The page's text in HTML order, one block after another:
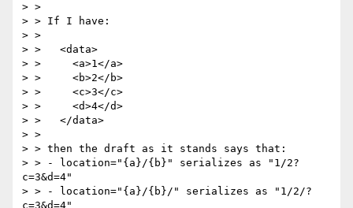
> >
> > If I have:
> >
> >   <data>
> >     <a>1</a>
> >     <b>2</b>
> >     <c>3</c>
> >     <d>4</d>
> >   </data>
> >
> > then the draft as it stands says that:
> > - location="{a}/{b}" serializes as "1/2?
c=3&d=4"
> > - location="{a}/{b}/" serializes as "1/2/?
c=3&d=4"